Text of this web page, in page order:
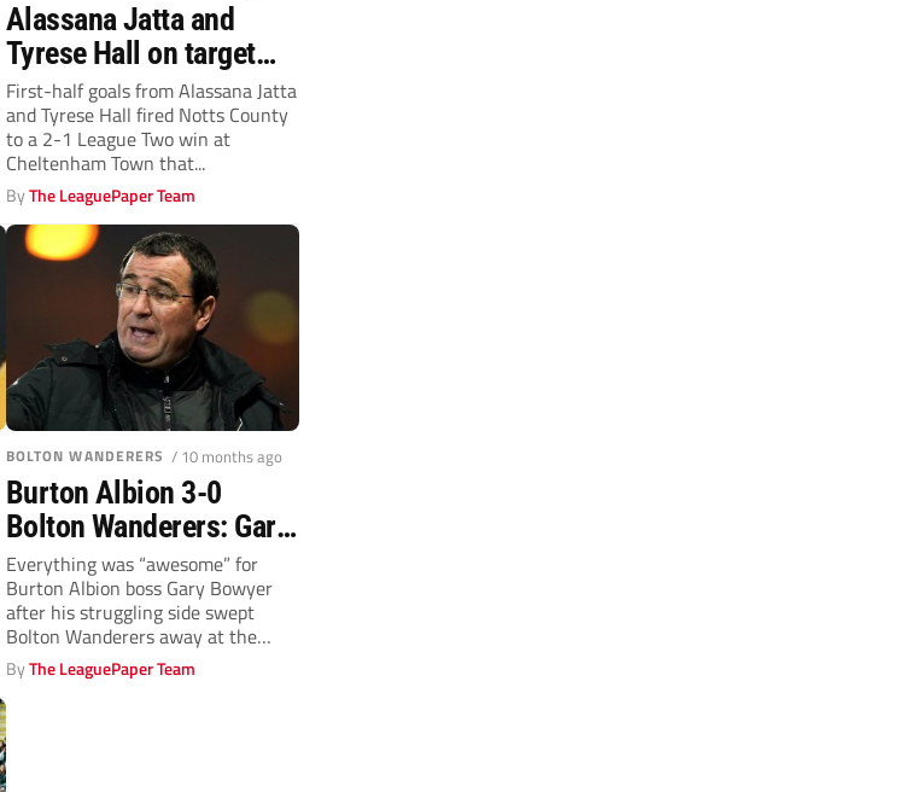
Alassana Jatta and
Tyrese Hall on target
against Cheltenham
Town as Notts County
move up to third
First-half goals from Alassana Jatta
and Tyrese Hall fired Notts County
to a 2-1 League Two win at
Cheltenham Town that...
ByThe LeaguePaper Team
BOLTON WANDERERS / 10 months ago
Burton Albion 3-0
Bolton Wanderers: Gary
Bowyer full of joy after
his Brewers sink
Trotters
Everything was “awesome” for
Burton Albion boss Gary Bowyer
after his struggling side swept
Bolton Wanderers away at the
Pirelli Stadium.
ByThe LeaguePaper Team